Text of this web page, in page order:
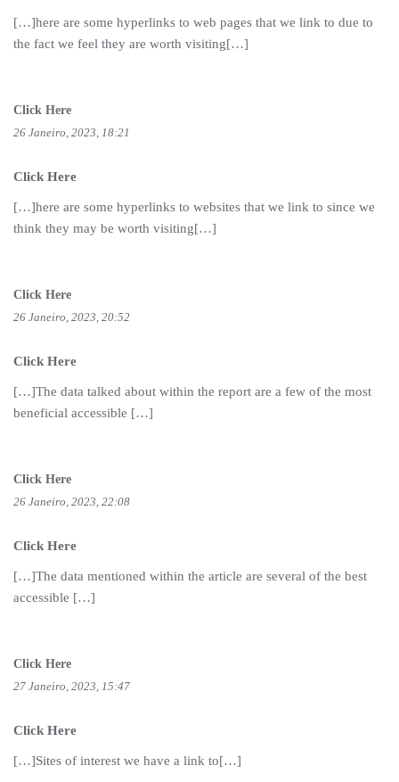
[…]here are some hyperlinks to web pages that we link to due to
the fact we feel they are worth visiting[…]
Click Here
26 Janeiro, 2023, 18:21
Click Here
[…]here are some hyperlinks to websites that we link to since we
think they may be worth visiting[…]
Click Here
26 Janeiro, 2023, 20:52
Click Here
[…]The data talked about within the report are a few of the most
beneficial accessible […]
Click Here
26 Janeiro, 2023, 22:08
Click Here
[…]The data mentioned within the article are several of the best
accessible […]
Click Here
27 Janeiro, 2023, 15:47
Click Here
[…]Sites of interest we have a link to[…]